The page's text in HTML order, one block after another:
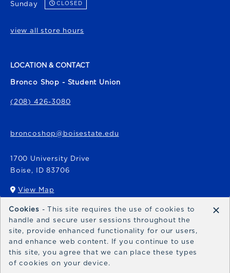
Sunday CLOSED
view all store hours
LOCATION & CONTACT
Bronco Shop - Student Union
(208) 426-3080
broncoshop@boisestate.edu
1700 University Drive
Boise, ID 83706
View Map
(opens in a New tab)
Bronco Express
broncoexpress@boisestate.edu
Cookies - This site requires the use of cookies to
handle and secure user sessions throughout the
site, provide enhanced functionality for our users,
and enhance web content. If you continue to use
this site, you agree that we can place these types
of cookies on your device.
×